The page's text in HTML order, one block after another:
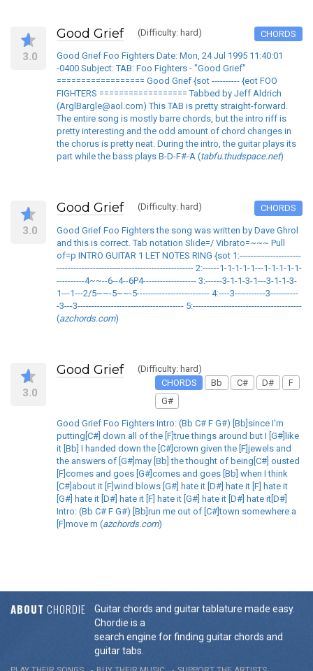
3.0
Good Grief (Difficulty: hard) CHORDS
Good Grief Foo Fighters Date: Mon, 24 Jul 1995 11:40:01
-0400 Subject: TAB: Foo Fighters - "Good Grief"
================== Good Grief {sot ---------- {eot FOO
FIGHTERS ================== Tabbed by Jeff Aldrich
(ArglBargle@aol.com) This TAB is pretty straight-forward.
The entire song is mostly barre chords, but the intro riff is
pretty interesting and the odd amount of chord changes in
the chorus is pretty neat. During the intro, the guitar plays its
part while the bass plays B-D-F#-A (tabfu.thudspace.net)
3.0
Good Grief (Difficulty: hard) CHORDS
Good Grief Foo Fighters the song was written by Dave Ghrol
and this is correct. Tab notation Slide=/ Vibrato=~~~ Pull
of=p INTRO GUITAR 1 LET NOTES RING {sot 1:----------------------
------------------------------------------------- 2:------1-1-1-1-1---1-1-1-1-1-
----------4~~--6--4--6P4------------------- 3:------3-1-1-3-1---3-1-1-3-
1---1---2/5~~-5~~-5-------------------------- 4:----3-----------3----------
-3---3-------------------------------------- 5:---------------------------------------
(azchords.com)
3.0
Good Grief
(Difficulty: hard)
CHORDS
Bb C# D#
F
G#
Good Grief Foo Fighters Intro: (Bb C# F G#) [Bb]since I'm
putting[C#] down all of the [F]true things around but I [G#]like
it [Bb] I handed down the [C#]crown given the [F]jewels and
the answers of [G#]may [Bb] the thought of being[C#] ousted
[F]comes and goes [G#]comes and goes [Bb] when I think
[C#]about it [F]wind blows [G#] hate it [D#] hate it [F] hate it
[G#] hate it [D#] hate it [F] hate it [G#] hate it [D#] hate it[D#]
Intro: (Bb C# F G#) [Bb]run me out of [C#]town somewhere a
[F]move m (azchords.com)
ABOUT CHORDIE
Guitar chords and guitar tablature made easy.
Chordie is a
search engine for finding guitar chords and
guitar tabs.